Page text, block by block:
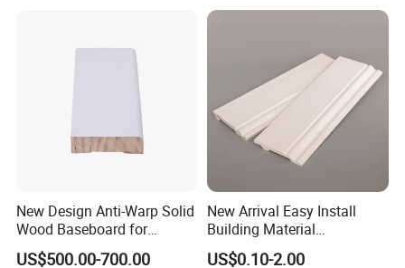
New Design Anti-Warp Solid
Wood Baseboard for
Apartment Interior Finishing
US$500.00-700.00
New Arrival Easy Install
Building Material
Waterproof Wall PS Skirting
US$0.10-2.00